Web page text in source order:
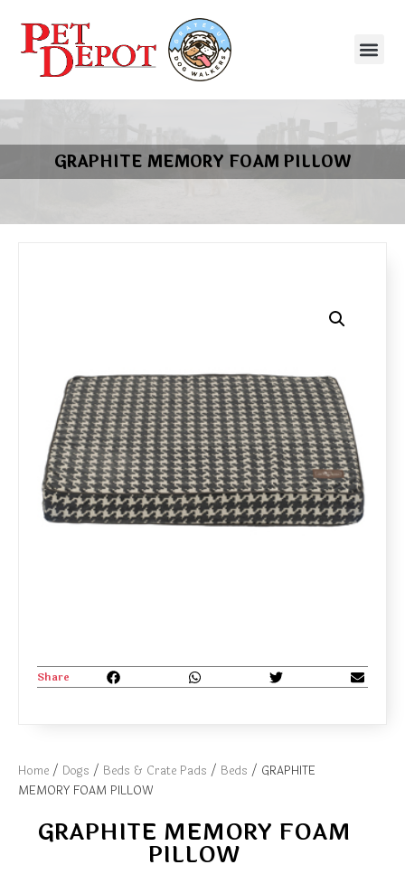
GRAPHITE MEMORY FOAM PILLOW
Home / Dogs / Beds & Crate Pads / Beds / GRAPHITE
MEMORY FOAM PILLOW
GRAPHITE MEMORY FOAM
PILLOW
Share